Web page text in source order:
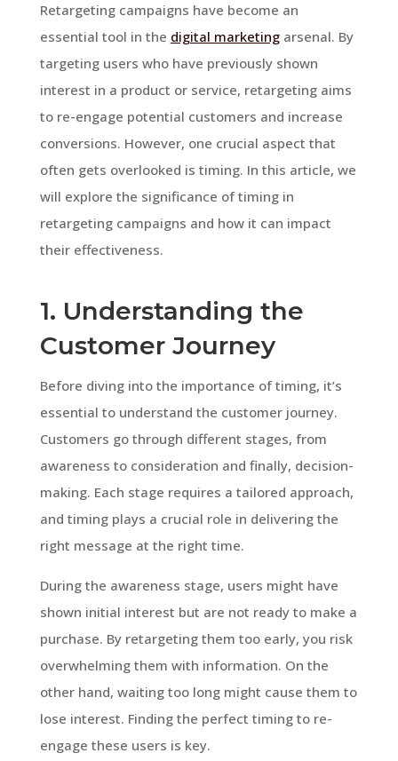
Retargeting campaigns have become an
essential tool in the digital marketingarsenal. By
targeting users who have previously shown
interest in a product or service, retargeting aims
to re-engage potential customers and increase
conversions. However, one crucial aspect that
often gets overlooked is timing. In this article, we
will explore the significance of timing in
retargeting campaigns and how it can impact
their effectiveness.
1. Understanding the
Customer Journey
Before diving into the importance of timing, it’s
essential to understand the customer journey.
Customers go through different stages, from
awareness to consideration and finally, decision-
making. Each stage requires a tailored approach,
and timing plays a crucial role in delivering the
right message at the right time.
During the awareness stage, users might have
shown initial interest but are not ready to make a
purchase. By retargeting them too early, you risk
overwhelming them with information. On the
other hand, waiting too long might cause them to
lose interest. Finding the perfect timing to re-
engage these users is key.